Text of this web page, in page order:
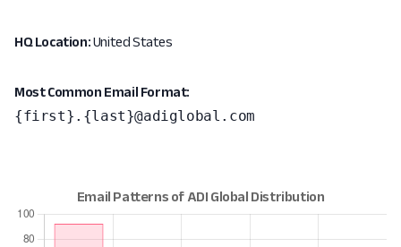
HQ Location:United States
Most Common Email Format:
{first}.{last}@adiglobal.com